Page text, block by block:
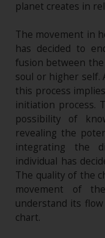
planet creates in
The movement in
has decided to
fusion between
soul or higher self.
this process
initiation process.
possibility of
revealing the
integrating the
individual has
The quality of the
movement of
understand its
chart.